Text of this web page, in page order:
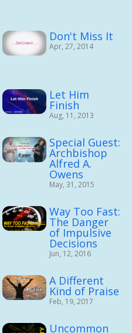
Don't Miss It
Apr, 27, 2014
Let Him
Finish
Aug, 11, 2013
Special Guest:
Archbishop
Alfred A.
Owens
May, 31, 2015
Way Too Fast:
The Danger
of Impulsive
Decisions
Jun, 12, 2016
A Different
Kind of Praise
Feb, 19, 2017
Uncommon